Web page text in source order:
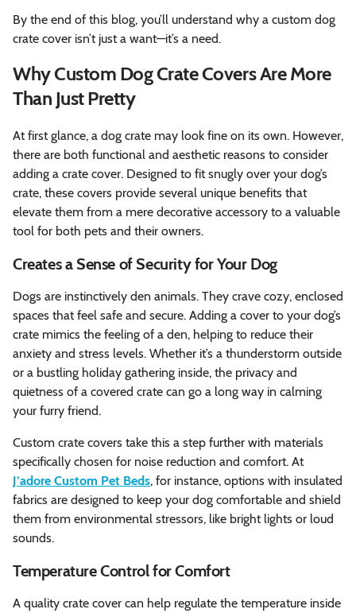
By the end of this blog, you’ll understand why a custom dog
crate cover isn’t just a want—it’s a need.
Why Custom Dog Crate Covers Are More
Than Just Pretty
At first glance, a dog crate may look fine on its own. However,
there are both functional and aesthetic reasons to consider
adding a crate cover. Designed to fit snugly over your dog’s
crate, these covers provide several unique benefits that
elevate them from a mere decorative accessory to a valuable
tool for both pets and their owners.
Creates a Sense of Security for Your Dog
Dogs are instinctively den animals. They crave cozy, enclosed
spaces that feel safe and secure. Adding a cover to your dog’s
crate mimics the feeling of a den, helping to reduce their
anxiety and stress levels. Whether it’s a thunderstorm outside
or a bustling holiday gathering inside, the privacy and
quietness of a covered crate can go a long way in calming
your furry friend.
Custom crate covers take this a step further with materials
specifically chosen for noise reduction and comfort. At
J’adore Custom Pet Beds, for instance, options with insulated
fabrics are designed to keep your dog comfortable and shield
them from environmental stressors, like bright lights or loud
sounds.
Temperature Control for Comfort
A quality crate cover can help regulate the temperature inside